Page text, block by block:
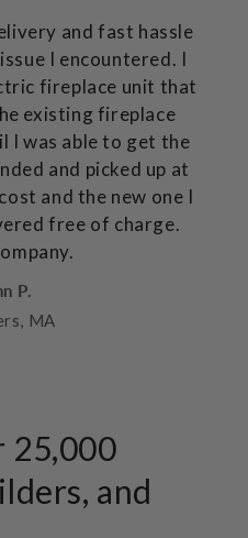
and fast hassle
I encountered. I
fireplace unit that
existing fireplace
I was able to get the
and picked up at
and the new one I
free of charge.
P.
MA
25,000
and